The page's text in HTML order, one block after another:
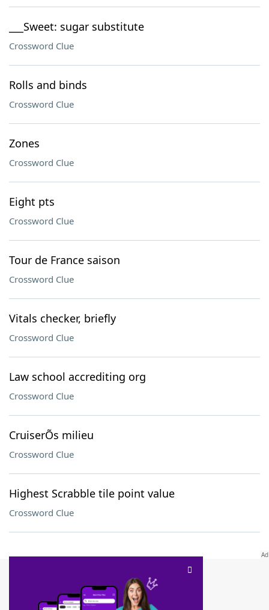
___Sweet: sugar substitute
Crossword Clue
Rolls and binds
Crossword Clue
Zones
Crossword Clue
Eight pts
Crossword Clue
Tour de France saison
Crossword Clue
Vitals checker, briefly
Crossword Clue
Law school accrediting org
Crossword Clue
CruiserÕs milieu
Crossword Clue
Highest Scrabble tile point value
Crossword Clue
SCRABBLE® and WORDS WITH FRIENDS® are the property of their respective trademark
owners. These trademark owners are not affiliated with, and do not endorse and/or
sponsor, LoveToKnow®, its products or its websites, including
this trademark onyourdictionary.com is for informational purposes only.